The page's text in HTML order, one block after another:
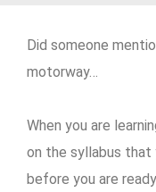
Did someone
motorway…
When you are
on the syllabus that
before you are